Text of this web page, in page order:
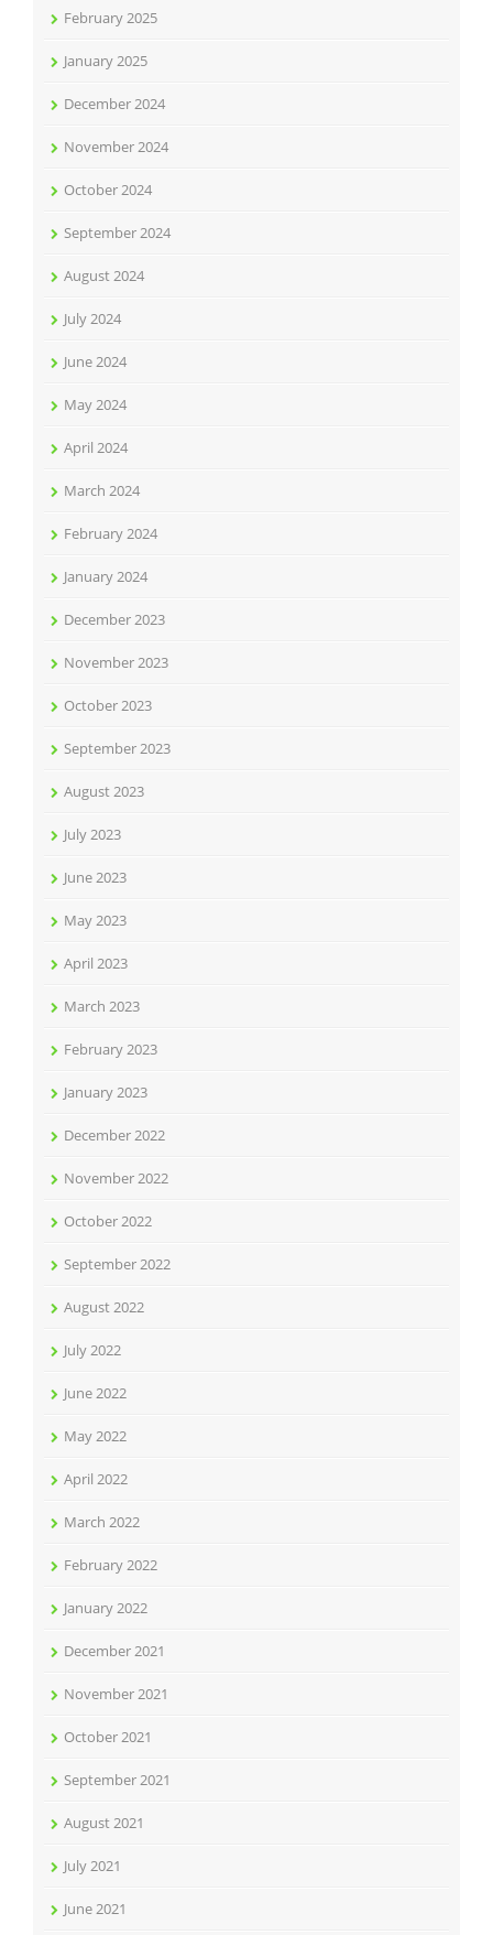
February 2025
January 2025
December 2024
November 2024
October 2024
September 2024
August 2024
July 2024
June 2024
May 2024
April 2024
March 2024
February 2024
January 2024
December 2023
November 2023
October 2023
September 2023
August 2023
July 2023
June 2023
May 2023
April 2023
March 2023
February 2023
January 2023
December 2022
November 2022
October 2022
September 2022
August 2022
July 2022
June 2022
May 2022
April 2022
March 2022
February 2022
January 2022
December 2021
November 2021
October 2021
September 2021
August 2021
July 2021
June 2021